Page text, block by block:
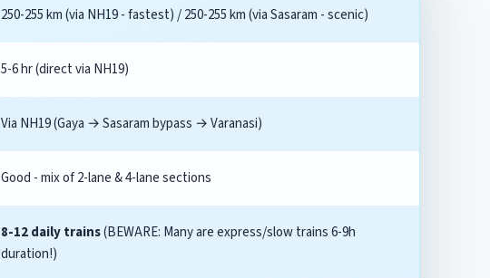
250-255 km (via NH19 - fastest) / 250-255 km (via Sasaram - scenic)
5-6 hr (direct via NH19)
Via NH19 (Gaya → Sasaram bypass → Varanasi)
Good - mix of 2-lane & 4-lane sections
8-12 daily trains(BEWARE: Many are express/slow trains 6-9h
duration!)